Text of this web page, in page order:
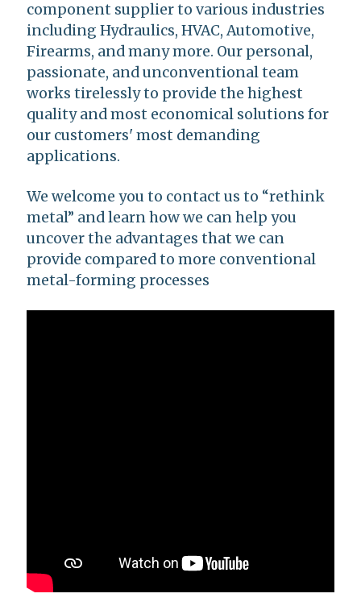
component supplier to various industries
including Hydraulics, HVAC, Automotive,
Firearms, and many more. Our personal,
passionate, and unconventional team
works tirelessly to provide the highest
quality and most economical solutions for
our customers' most demanding
applications.
We welcome you to contact us to “rethink
metal” and learn how we can help you
uncover the advantages that we can
provide compared to more conventional
metal-forming processes